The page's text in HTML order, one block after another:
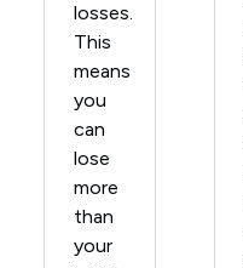
losses.
This
means
you
can
lose
more
than
your